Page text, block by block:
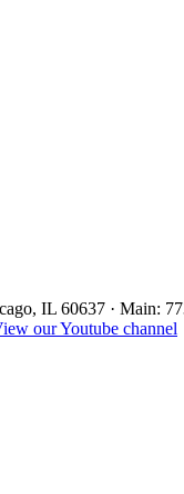
IL 60637 · Main:
our Youtube channel